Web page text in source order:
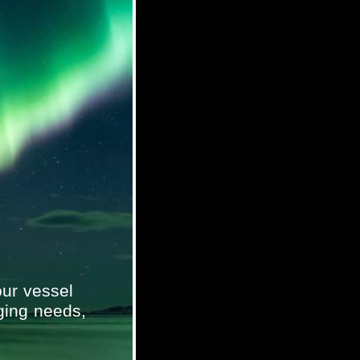
vessel
needs,